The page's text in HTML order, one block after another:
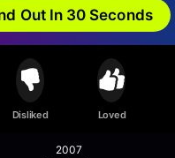
Out In 30 Seconds
Disliked Loved
2007